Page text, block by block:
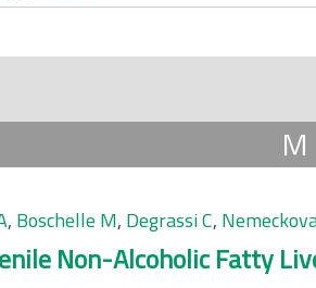
M
, Boschelle M, Degrassi C,
Non-Alcoholic Fatty